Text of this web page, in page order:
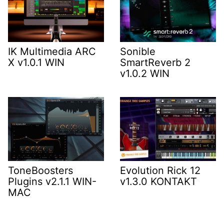
IK Multimedia ARC
X v1.0.1 WIN
Sonible
SmartReverb 2
v1.0.2 WIN
ToneBoosters
Plugins v2.1.1 WIN-
MAC
Evolution Rick 12
v1.3.0 KONTAKT